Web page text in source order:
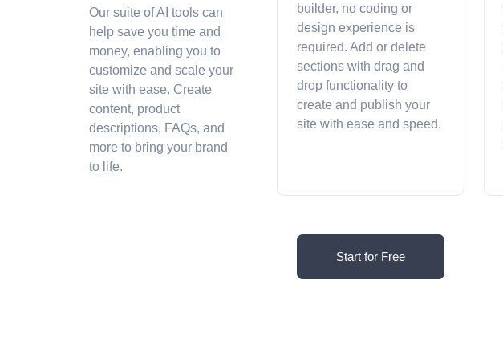
Our suite of AI tools can
help save you time and
money, enabling you to
customize and scale your
site with ease. Create
content, product
descriptions, FAQs, and
more to bring your brand
to life.
builder, no coding or
design experience is
required. Add or delete
sections with drag and
drop functionality to
create and publish your
site with ease and speed.
Start for Free